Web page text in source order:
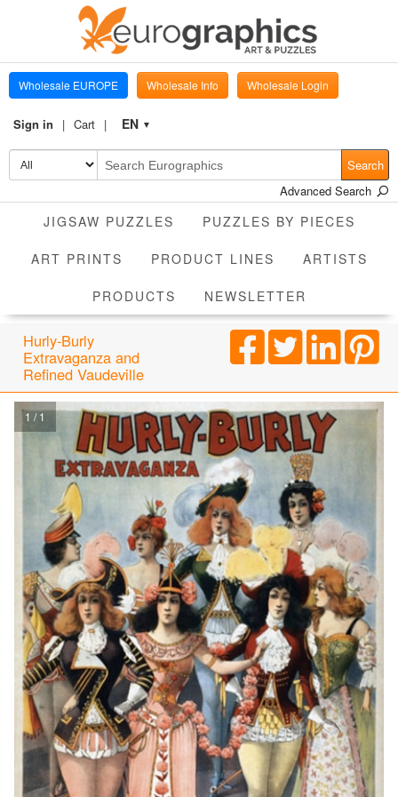
Wholesale EUROPE Wholesale Info Wholesale Login
Sign in Cart EN ▼
Search
Advanced Search
JIGSAW PUZZLES PUZZLES BY PIECES
ART PRINTS PRODUCT LINES ARTISTS
PRODUCTS NEWSLETTER
Hurly-Burly
Extravaganza and
Refined Vaudeville
1 / 1